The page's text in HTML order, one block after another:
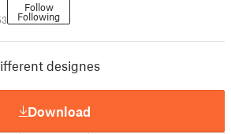
Follow
Following
designes
Download